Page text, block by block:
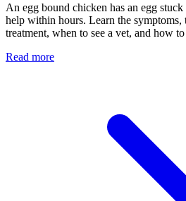
An egg bound chicken has an egg
help within hours. Learn the symptoms,
treatment, when to see a vet, and how
Read more